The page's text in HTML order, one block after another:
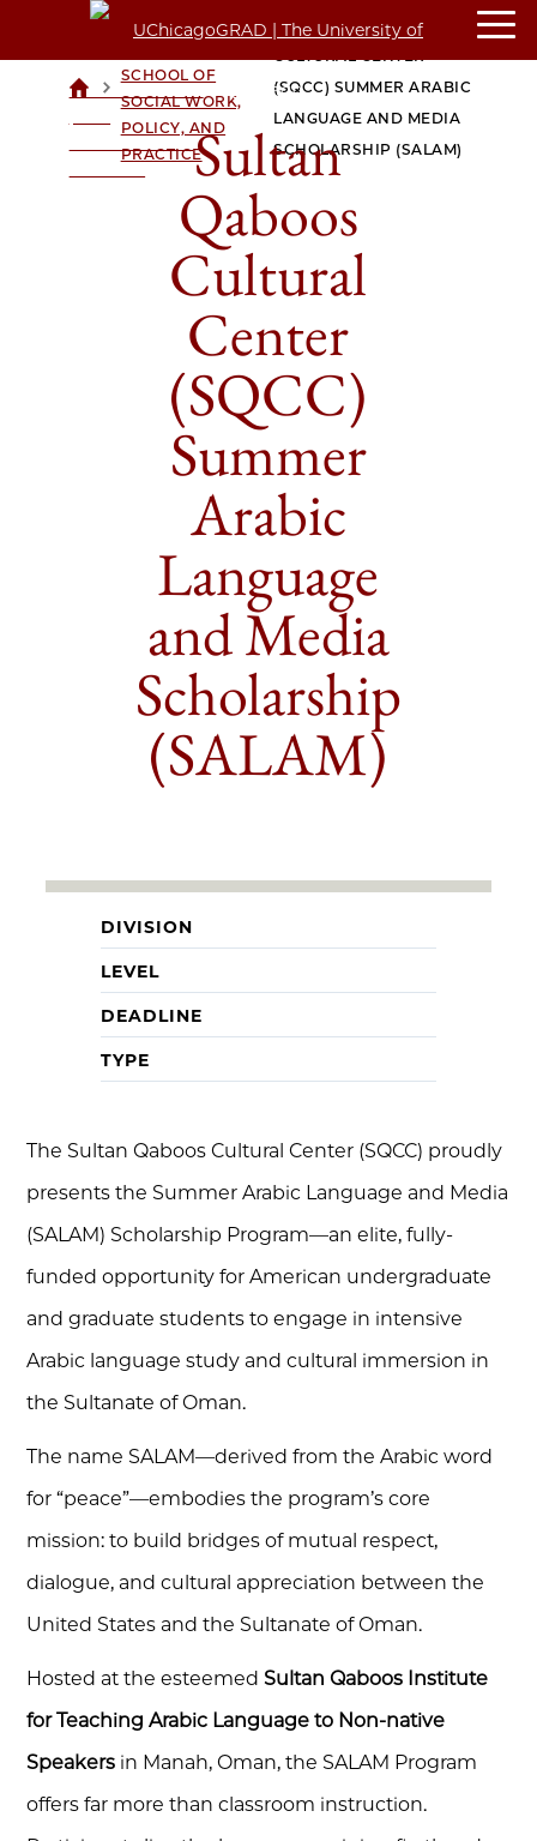
UCHICAGOGRAD
>
CROWN
SCHOOL OF
SOCIAL WORK,
POLICY, AND
PRACTICE
SULTAN QABOOS
(SQCC) SUMMER ARABIC
LANGUAGE AND MEDIA
SCHOLARSHIP (SALAM)
Sultan
Qaboos
Cultural
Center
(SQCC)
Summer
Arabic
Language
and Media
Scholarship
(SALAM)
DIVISION
LEVEL
DEADLINE
TYPE
The Sultan Qaboos Cultural Center (SQCC) proudly
presents the Summer Arabic Language and Media
(SALAM) Scholarship Program—an elite, fully-
funded opportunity for American undergraduate
and graduate students to engage in intensive
Arabic language study and cultural immersion in
the Sultanate of Oman.
The name SALAM—derived from the Arabic word
for “peace”—embodies the program’s core
mission: to build bridges of mutual respect,
dialogue, and cultural appreciation between the
United States and the Sultanate of Oman.
Hosted at the esteemed Sultan Qaboos Institute
for Teaching Arabic Language to Non-native
Speakers in Manah, Oman, the SALAM Program
offers far more than classroom instruction.